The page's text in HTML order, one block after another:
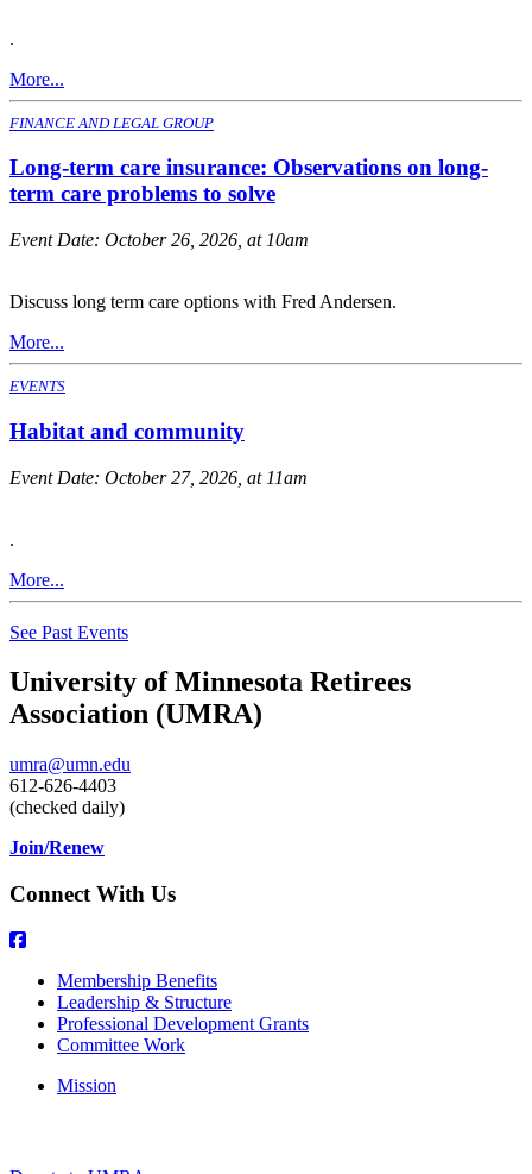
.
More...
FINANCE AND LEGAL GROUP
Long-term care insurance: Observations on long-
term care problems to solve
Event Date: October 26, 2026, at 10am
Discuss long term care options with Fred Andersen.
More...
EVENTS
Habitat and community
Event Date: October 27, 2026, at 11am
.
More...
See Past Events
University of Minnesota Retirees
Association (UMRA)
umra@umn.edu
612-626-4403
(checked daily)
Join/Renew
Connect With Us
Membership Benefits
Leadership & Structure
Professional Development Grants
Committee Work
Mission